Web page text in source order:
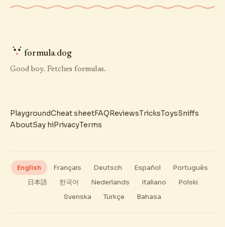
formula.dog
Good boy. Fetches formulas.
PlaygroundCheat sheetFAQReviewsTricksToysSniffs
AboutSay hiPrivacyTerms
English Français Deutsch Español
Português
日本語
한국어 Nederlands Italiano
Polski
Svenska
Türkçe Bahasa